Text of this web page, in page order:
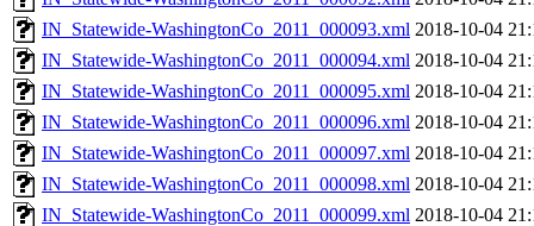
IN_Statewide-WashingtonCo_2011_000093.xml 2018-10-04
IN_Statewide-WashingtonCo_2011_000094.xml 2018-10-04
IN_Statewide-WashingtonCo_2011_000095.xml 2018-10-04
IN_Statewide-WashingtonCo_2011_000096.xml 2018-10-04
IN_Statewide-WashingtonCo_2011_000097.xml 2018-10-04
IN_Statewide-WashingtonCo_2011_000098.xml 2018-10-04
IN_Statewide-WashingtonCo_2011_000099.xml 2018-10-04